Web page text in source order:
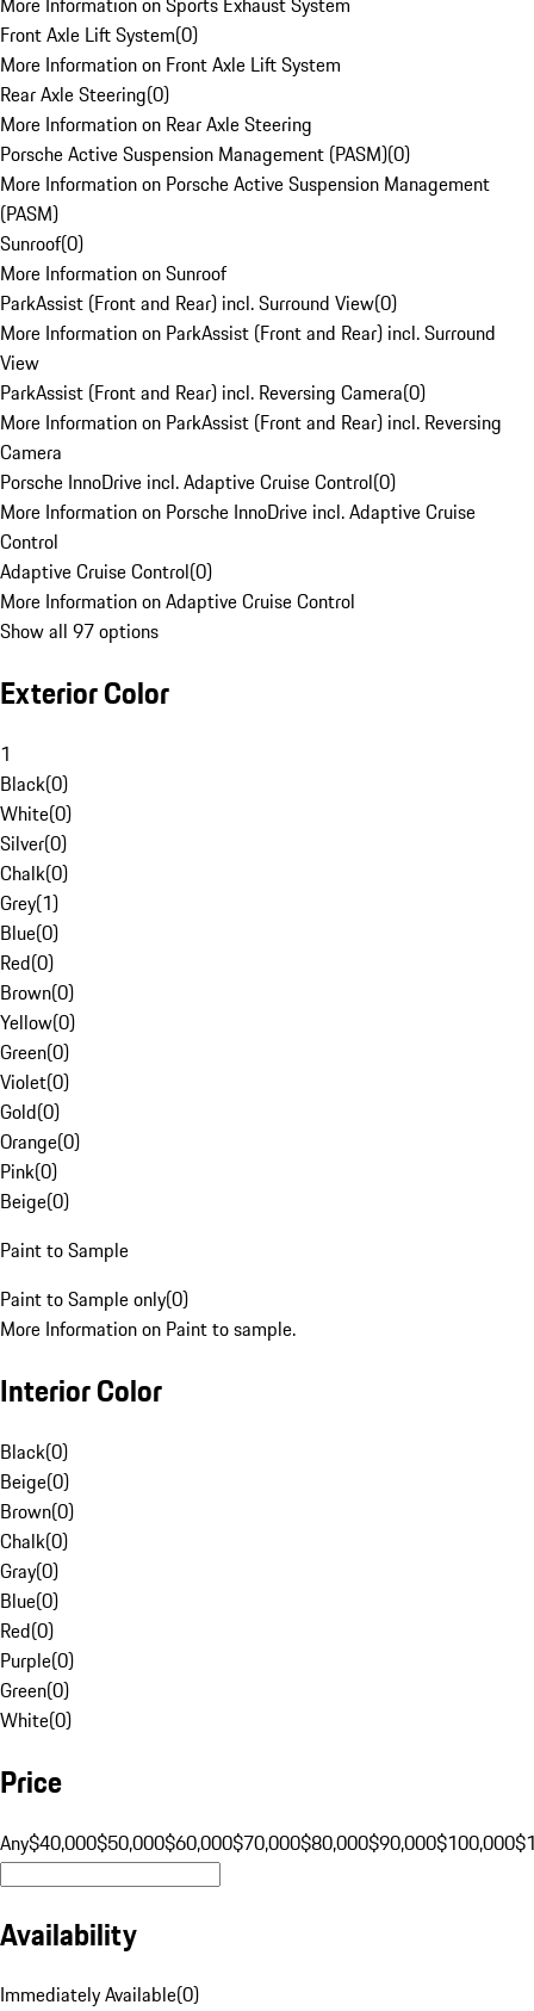
Front Axle Lift System(0)
More Information on Front Axle Lift System
Rear Axle Steering(0)
More Information on Rear Axle Steering
Porsche Active Suspension Management (PASM)(0)
More Information on Porsche Active Suspension Management
(PASM)
Sunroof(0)
More Information on Sunroof
ParkAssist (Front and Rear) incl. Surround View(0)
More Information on ParkAssist (Front and Rear) incl. Surround
View
ParkAssist (Front and Rear) incl. Reversing Camera(0)
More Information on ParkAssist (Front and Rear) incl. Reversing
Camera
Porsche InnoDrive incl. Adaptive Cruise Control(0)
More Information on Porsche InnoDrive incl. Adaptive Cruise
Control
Adaptive Cruise Control(0)
More Information on Adaptive Cruise Control
Show all 97 options
Exterior Color
1
Black(0)
White(0)
Silver(0)
Chalk(0)
Grey(1)
Blue(0)
Red(0)
Brown(0)
Yellow(0)
Green(0)
Violet(0)
Gold(0)
Orange(0)
Pink(0)
Beige(0)
Paint to Sample
Paint to Sample only(0)
More Information on Paint to sample.
Interior Color
Black(0)
Beige(0)
Brown(0)
Chalk(0)
Gray(0)
Blue(0)
Red(0)
Purple(0)
Green(0)
White(0)
Price
Any$40,000$50,000$60,000$70,000$80,000$90,000$100,000
Availability
Immediately Available(0)